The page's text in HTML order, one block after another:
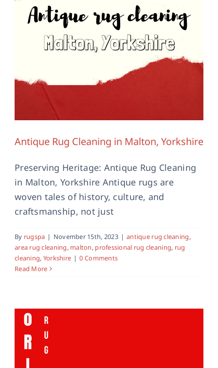
Antique Rug Cleaning in Malton, Yorkshire
Preserving Heritage: Antique Rug Cleaning
in Malton, Yorkshire Antique rugs are
woven tales of history, culture, and
craftsmanship, not just
By rugspa | November 15th, 2023 | antique rug cleaning,
area rug cleaning, malton, professional rug cleaning, rug
cleaning, Yorkshire | 0 Comments
Read More
Professional Oriental Rug Cleaning
professional rug cleaning